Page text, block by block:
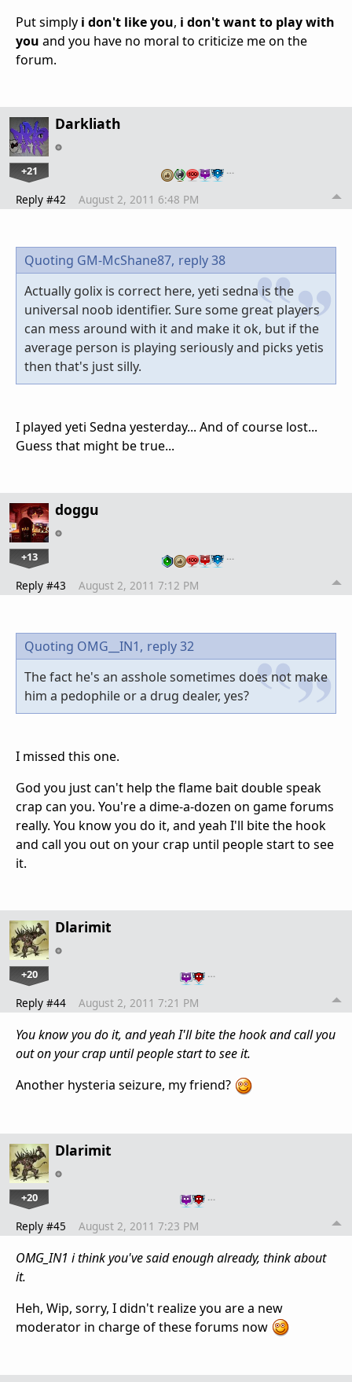
Put simply i don't like you, i don't want to play with
you and you have no moral to criticize me on the
forum.
Darkliath
+21 …
Reply #42 August 2, 2011 6:48 PM
Quoting GM-McShane87, reply 38
Actually golix is correct here, yeti sedna is the
universal noob identifier. Sure some great players
can mess around with it and make it ok, but if the
average person is playing seriously and picks yetis
then that's just silly.
I played yeti Sedna yesterday... And of course lost...
Guess that might be true...
doggu
+13 …
Reply #43 August 2, 2011 7:12 PM
Quoting OMG__IN1, reply 32
The fact he's an asshole sometimes does not make
him a pedophile or a drug dealer, yes?
I missed this one.
God you just can't help the flame bait double speak
crap can you. You're a dime-a-dozen on game forums
really. You know you do it, and yeah I'll bite the hook
and call you out on your crap until people start to see
it.
Dlarimit
+20 …
Reply #44 August 2, 2011 7:21 PM
You know you do it, and yeah I'll bite the hook and call you
out on your crap until people start to see it.
Another hysteria seizure, my friend?
Dlarimit
+20 …
Reply #45 August 2, 2011 7:23 PM
OMG_IN1 i think you've said enough already, think about
it.
Heh, Wip, sorry, I didn't realize you are a new
moderator in charge of these forums now